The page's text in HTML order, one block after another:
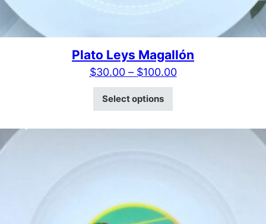
Plato Leys Magallón
$30.00 – $100.00Price range:
Select options